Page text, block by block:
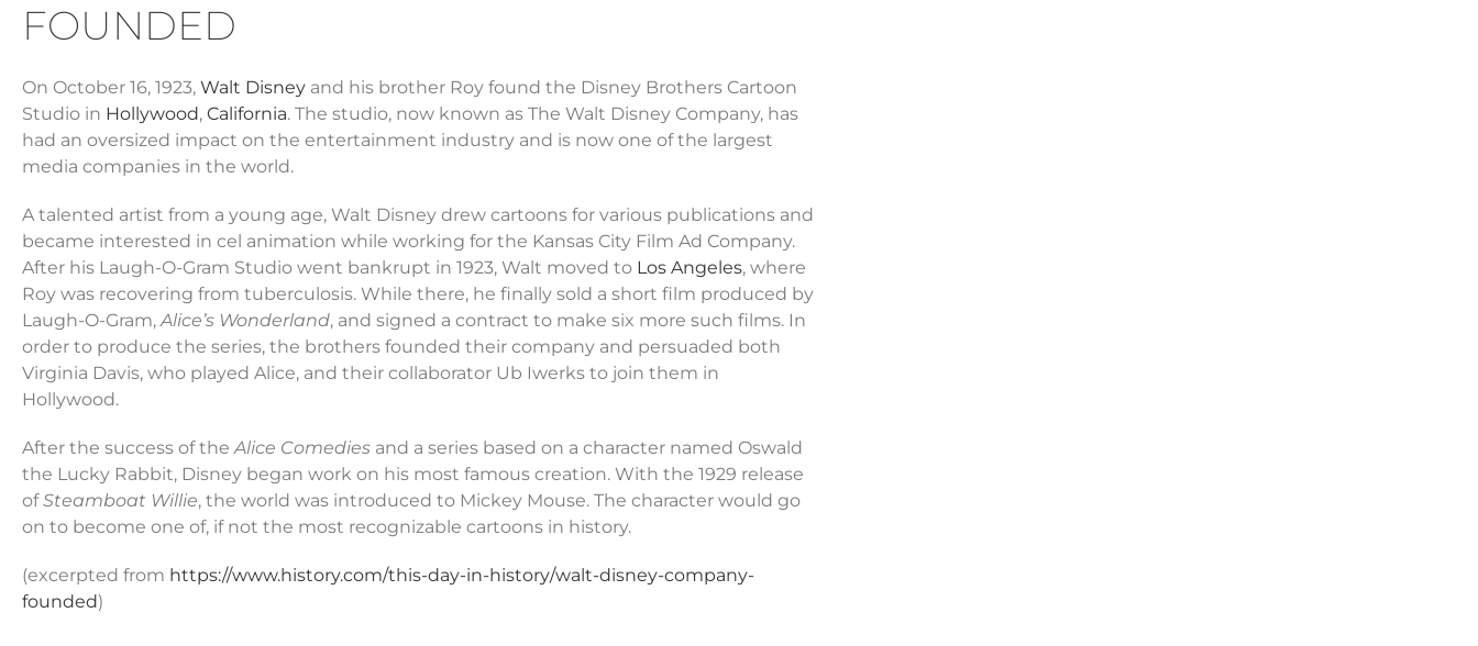
FOUNDED
On October 16, 1923, Walt Disney and his brother Roy found the Disney Brothers Cartoon
Studio in Hollywood, California. The studio, now known as The Walt Disney Company, has
had an oversized impact on the entertainment industry and is now one of the largest
media companies in the world.
A talented artist from a young age, Walt Disney drew cartoons for various publications and
became interested in cel animation while working for the Kansas City Film Ad Company.
After his Laugh-O-Gram Studio went bankrupt in 1923, Walt moved to Los Angeles, where
Roy was recovering from tuberculosis. While there, he finally sold a short film produced by
Laugh-O-Gram,Alice’s Wonderland, and signed a contract to make six more such films. In
order to produce the series, the brothers founded their company and persuaded both
Virginia Davis, who played Alice, and their collaborator Ub Iwerks to join them in
Hollywood.
After the success of theAlice Comedies and a series based on a character named Oswald
the Lucky Rabbit, Disney began work on his most famous creation. With the 1929 release
ofSteamboat Willie, the world was introduced to Mickey Mouse. The character would go
on to become one of, if not the most recognizable cartoons in history.
(excerpted from https://www.history.com/this-day-in-history/walt-disney-company-
founded)